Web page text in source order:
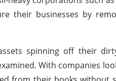
their businesses by
spinning off their
With companies